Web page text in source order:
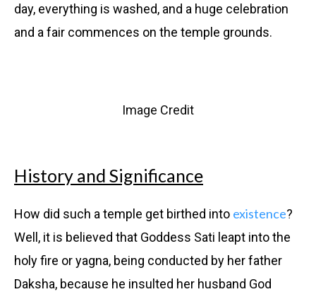
day, everything is washed, and a huge celebration
and a fair commences on the temple grounds.
Image Credit
History and Significance
How did such a temple get birthed into existence?
Well, it is believed that Goddess Sati leapt into the
holy fire or yagna, being conducted by her father
Daksha, because he insulted her husband God